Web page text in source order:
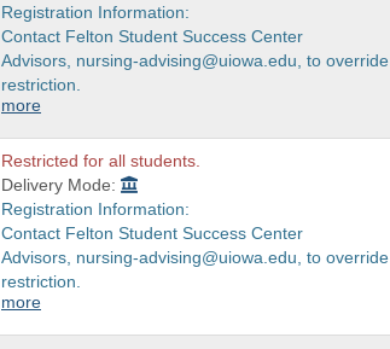
Registration Information:
Contact Felton Student Success Center
Advisors, nursing-advising@uiowa.edu, to override
restriction.
more
Restricted for all students.
Delivery Mode:
Registration Information:
Contact Felton Student Success Center
Advisors, nursing-advising@uiowa.edu, to override
restriction.
more